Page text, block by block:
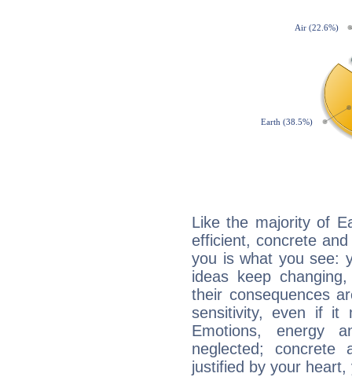
Like the majority of
efficient, concrete
you is what you see:
ideas keep
their consequences
sensitivity, even if it
Emotions, energy
neglected;
justified by your